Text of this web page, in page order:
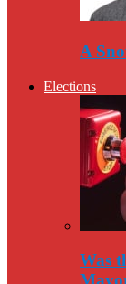
A
Elections
Was